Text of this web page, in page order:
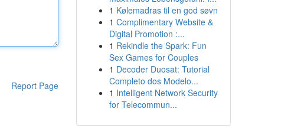
Report Page
1 Kølemadras til en god søvn
1 Complimentary Website &
Digital Promotion :...
1 Rekindle the Spark: Fun
Sex Games for Couples
1 Decoder Duosat: Tutorial
Completo dos Modelo...
1 Intelligent Network Security
for Telecommun...